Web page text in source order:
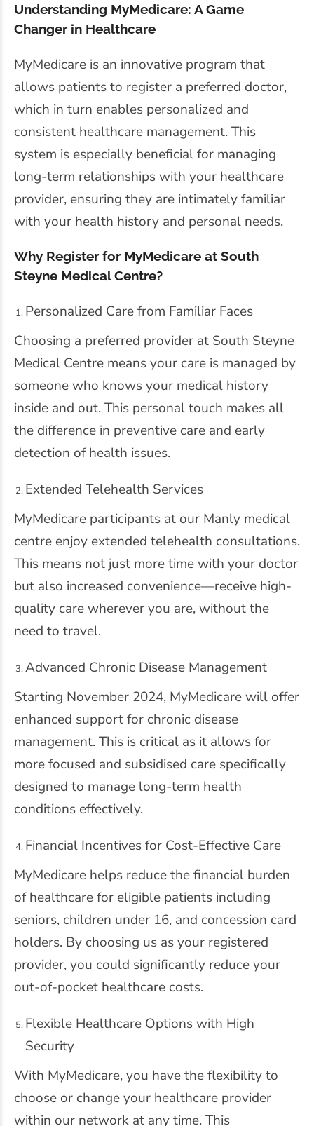
Understanding MyMedicare: A Game
Changer in Healthcare
MyMedicare is an innovative program that
allows patients to register a preferred doctor,
which in turn enables personalized and
consistent healthcare management. This
system is especially beneficial for managing
long-term relationships with your healthcare
provider, ensuring they are intimately familiar
with your health history and personal needs.
Why Register for MyMedicare at South
Steyne Medical Centre?
Personalized Care from Familiar Faces
Choosing a preferred provider at South Steyne
Medical Centre means your care is managed by
someone who knows your medical history
inside and out. This personal touch makes all
the difference in preventive care and early
detection of health issues.
Extended Telehealth Services
MyMedicare participants at our Manly medical
centre enjoy extended telehealth consultations.
This means not just more time with your doctor
but also increased convenience—receive high-
quality care wherever you are, without the
need to travel.
Advanced Chronic Disease Management
Starting November 2024, MyMedicare will offer
enhanced support for chronic disease
management. This is critical as it allows for
more focused and subsidised care specifically
designed to manage long-term health
conditions effectively.
Financial Incentives for Cost-Effective Care
MyMedicare helps reduce the financial burden
of healthcare for eligible patients including
seniors, children under 16, and concession card
holders. By choosing us as your registered
provider, you could significantly reduce your
out-of-pocket healthcare costs.
Flexible Healthcare Options with High
Security
With MyMedicare, you have the flexibility to
choose or change your healthcare provider
within our network at any time. This